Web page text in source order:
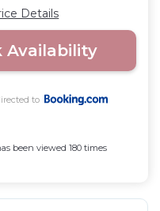
Details
Availability
to
been viewed 180 times